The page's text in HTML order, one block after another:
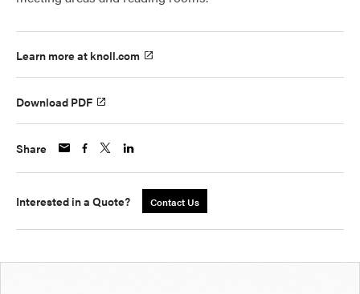
Learn more at knoll.com
Download PDF
Share
Interested in a Quote? Contact Us